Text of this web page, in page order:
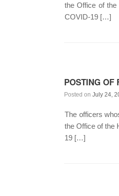
the Office of
COVID-19 […]
POSTING OF
Posted on July 24,
The officers
the Office of the
19 […]